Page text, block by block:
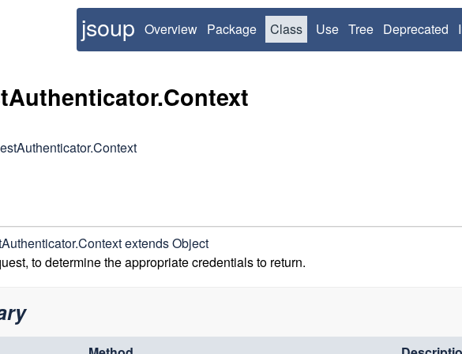
jsoup Overview Package Class Use Tree Deprecated
extends Object
to determine the appropriate credentials to return.